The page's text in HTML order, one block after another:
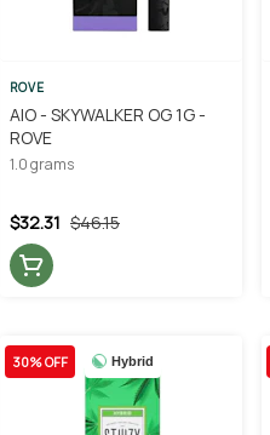
ROVE
AIO - SKYWALKER OG 1G -
ROVE
1.0 grams
$46.15
$32.31
Hybrid
30% OFF